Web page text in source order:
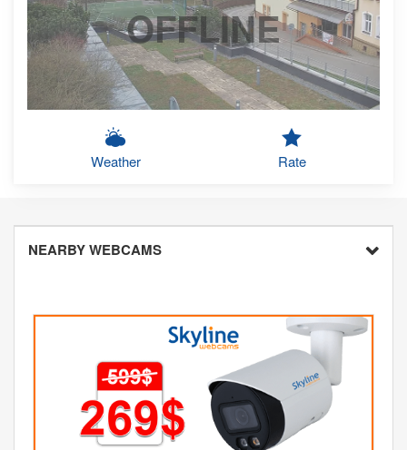
OFFLINE
Weather Rate
NEARBY WEBCAMS